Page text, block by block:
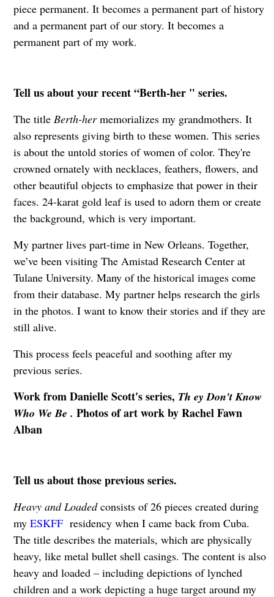
piece permanent. It becomes a permanent part of history
and a permanent part of our story. It becomes a
permanent part of my work.
Tell us about your recent “Berth-her " series.
The title Berth-hermemorializes my grandmothers. It
also represents giving birth to these women. This series
is about the untold stories of women of color. They're
crowned ornately with necklaces, feathers, flowers, and
other beautiful objects to emphasize that power in their
faces. 24-karat gold leaf is used to adorn them or create
the background, which is very important.
My partner lives part-time in New Orleans. Together,
we’ve been visiting The Amistad Research Center at
Tulane University. Many of the historical images come
from their database. My partner helps research the girls
in the photos. I want to know their stories and if they are
still alive.
This process feels peaceful and soothing after my
previous series.
Work from Danielle Scott's series, Th ey Don't Know
Who We Be . Photos of art work by Rachel Fawn
Alban
Tell us about those previous series.
Heavy and Loadedconsists of 26 pieces created during
my ESKFF residency when I came back from Cuba.
The title describes the materials, which are physically
heavy, like metal bullet shell casings. The content is also
heavy and loaded – including depictions of lynched
children and a work depicting a huge target around my